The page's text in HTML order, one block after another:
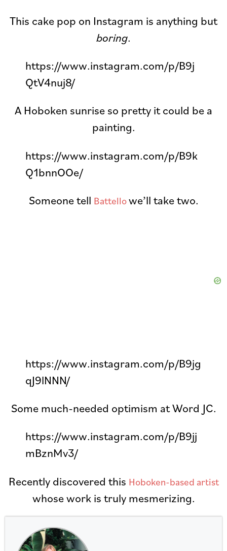
This cake pop on Instagram is anything but
boring.
https://www.instagram.com/p/B9j
QtV4nuj8/
A Hoboken sunrise so pretty it could be a
painting.
https://www.instagram.com/p/B9k
Q1bnnOOe/
Someone tell Battellowe’ll take two.
https://www.instagram.com/p/B9jg
qJ9lNNN/
Some much-needed optimism at Word JC.
https://www.instagram.com/p/B9jj
mBznMv3/
Recently discovered this Hoboken-based artist
whose work is truly mesmerizing.